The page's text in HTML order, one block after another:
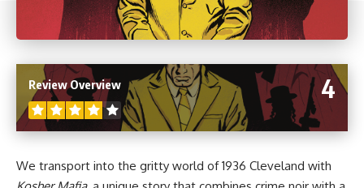
4
Review Overview
We transport into the gritty world of 1936 Cleveland with